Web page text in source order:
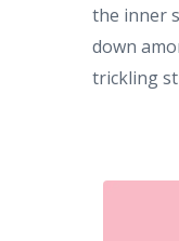
the inner
down
trickling